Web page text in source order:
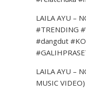
LAILA AYU –
#TRENDING
#dangdut
LAILA AYU –
MUSIC VIDEO)